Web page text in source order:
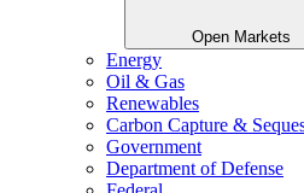
Open Markets
Energy
Oil & Gas
Renewables
Carbon Capture &
Government
Department of Defense